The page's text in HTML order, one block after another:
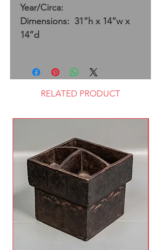
Year/Circa:
Dimensions: 31”h x 14”w x
14”d
RELATED PRODUCT